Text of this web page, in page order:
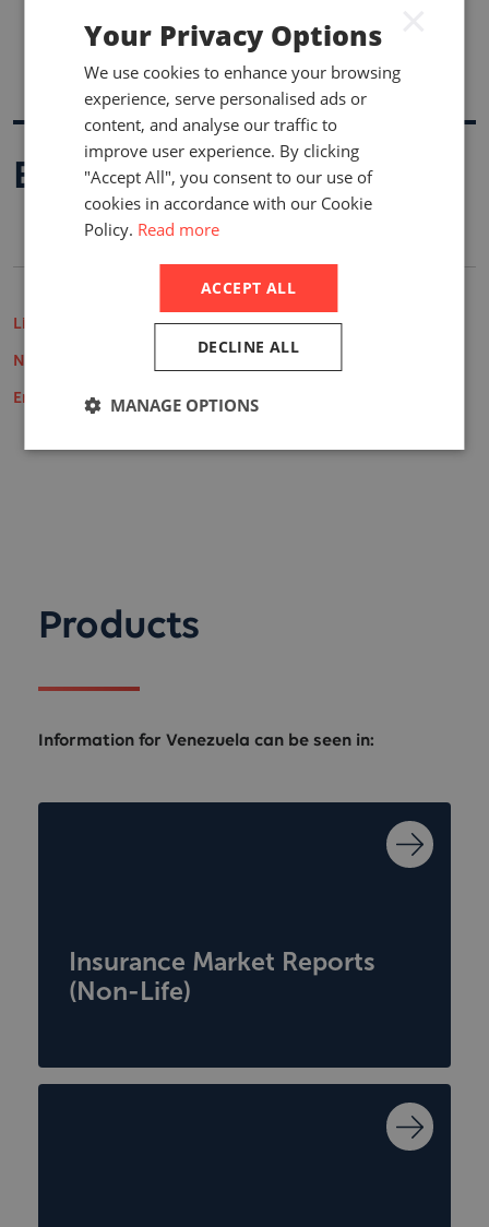
Buy A Report
Life Insurance Market Reports
Non-Life Insurance Market Reports
Employee Benefits Reports
Products
Information for Venezuela can be seen in:
Insurance Market Reports
(Non-Life)
Your Privacy Options
We use cookies to enhance your browsing
experience, serve personalised ads or
content, and analyse our traffic to
improve user experience. By clicking
"Accept All", you consent to our use of
cookies in accordance with our Cookie
Policy. Read more
ACCEPT ALL
DECLINE ALL
MANAGE OPTIONS